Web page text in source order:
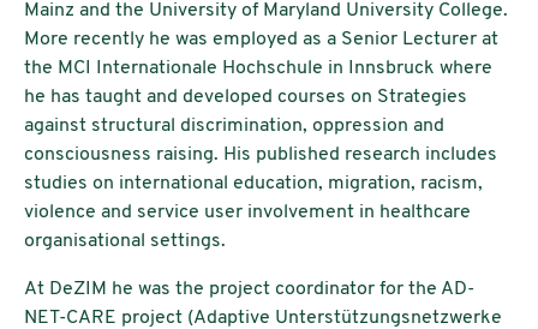
Mainz and the University of Maryland University College.
More recently he was employed as a Senior Lecturer at
the MCI Internationale Hochschule in Innsbruck where
he has taught and developed courses on Strategies
against structural discrimination, oppression and
consciousness raising. His published research includes
studies on international education, migration, racism,
violence and service user involvement in healthcare
organisational settings.
At DeZIM he was the project coordinator for the AD-
NET-CARE project (Adaptive Unterstützungsnetzwerke